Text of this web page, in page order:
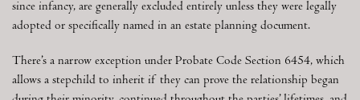
since infancy, are generally excluded entirely unless they were legally
adopted or specifically named in an estate planning document.
There’s a narrow exception under Probate Code Section 6454, which
allows a stepchild to inherit if they can prove the relationship began